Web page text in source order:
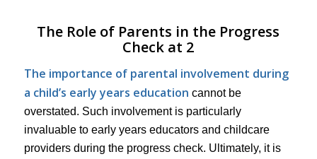
The Role of Parents in the Progress
Check at 2
The importance of parental involvement during
a child’s early years education cannot be
overstated. Such involvement is particularly
invaluable to early years educators and childcare
providers during the progress check. Ultimately, it is